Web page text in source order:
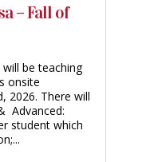
– Fall of
be teaching
onsite
2026. There will
Advanced:
student which